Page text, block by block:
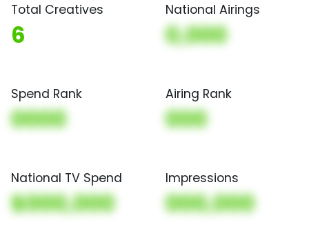
Total Creatives
6
National Airings
0,000
Spend Rank
0000
Airing Rank
000
National TV Spend
$000,000
Impressions
000,000